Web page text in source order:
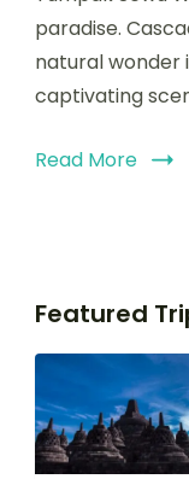
paradise.
natural wonder
captivating
Read More
Featured